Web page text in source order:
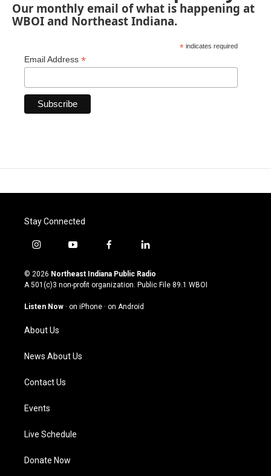
Our monthly email of what is happening at
WBOI and Northeast Indiana.
* indicates required
Email Address *
Stay Connected
i
s
t
g
a
m
y
u
t
u
b
f
c
e
o
l
n
k
© 2026 Northeast Indiana Public Radio
A 501(c)3 non-profit organization. Public File 89.1 WBOI
Listen Now · on iPhone · on Android
About Us
News About Us
Contact Us
Events
Live Schedule
Donate Now